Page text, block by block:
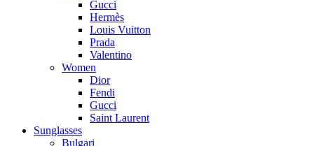
Gucci
Hermès
Louis Vuitton
Prada
Valentino
Women
Dior
Fendi
Gucci
Saint Laurent
Sunglasses
Bulgari